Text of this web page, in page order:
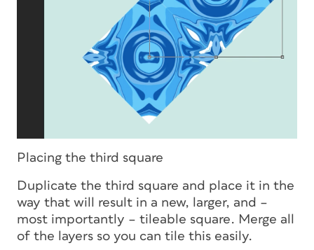
Placing the third square
Duplicate the third square and place it in the
way that will result in a new, larger, and –
most importantly – tileable square. Merge all
of the layers so you can tile this easily.